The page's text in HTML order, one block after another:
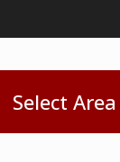
Select Area